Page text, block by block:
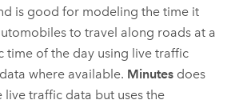
is good for modeling the time it
to travel along roads at a
time of the day using live traffic
where available. Minutes does
live traffic data but uses the